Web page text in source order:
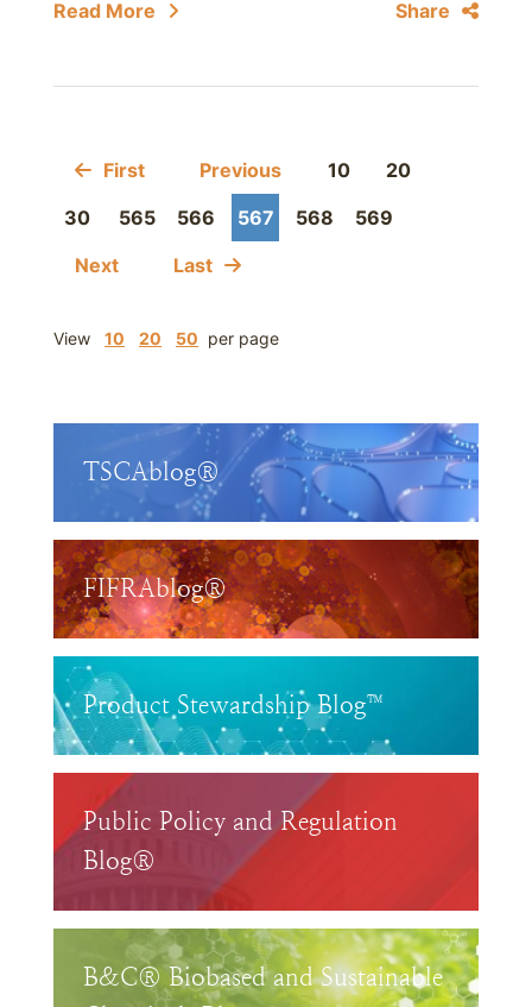
Read More Share
First Previous 10
20
30
565 566 567 568
569
Next
Last
View 10 20 50 per page
TSCAblog®
FIFRAblog®
Product Stewardship Blog™
Public Policy and Regulation
Blog®
B&C® Biobased and Sustainable